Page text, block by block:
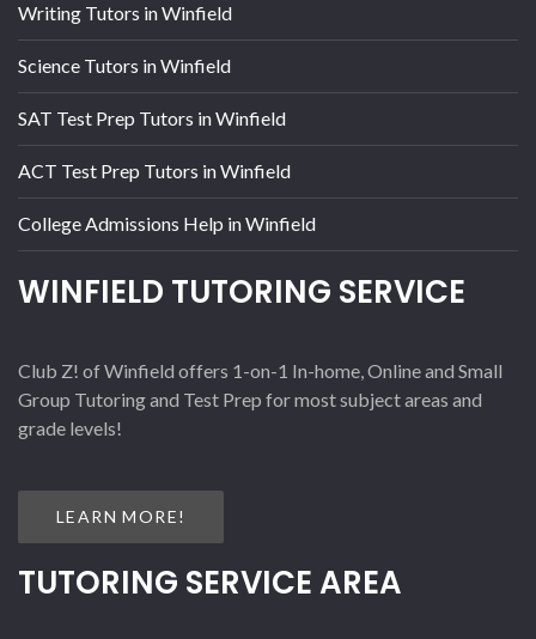
Writing Tutors in Winfield
Science Tutors in Winfield
SAT Test Prep Tutors in Winfield
ACT Test Prep Tutors in Winfield
College Admissions Help in Winfield
WINFIELD TUTORING SERVICE
Club Z! of Winfield offers 1-on-1 In-home, Online and Small
Group Tutoring and Test Prep for most subject areas and
grade levels!
LEARN MORE!
TUTORING SERVICE AREA